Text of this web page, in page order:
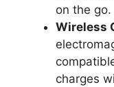
on the go.
Wireless
charges